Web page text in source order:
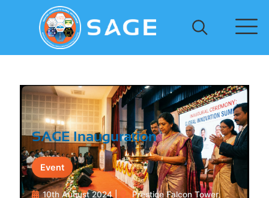
SAGE Inauguration
Event
10th August 2024 |
Prestige Falcon Tower,